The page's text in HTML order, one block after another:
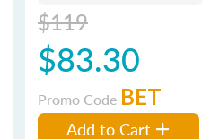
$119
$83.30
Promo Code BET
Add to Cart